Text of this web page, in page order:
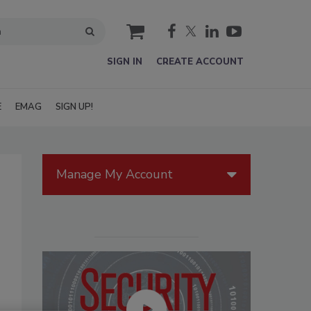
cart
SIGN IN CREATE ACCOUNT
EMAG SIGN UP!
Manage My Account